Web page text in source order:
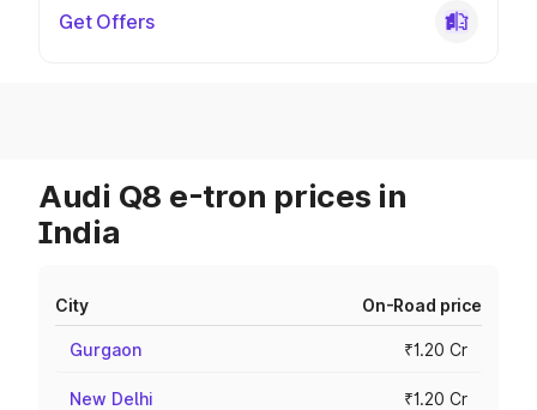
Get Offers
Audi Q8 e-tron prices in
India
City On-Road price
Gurgaon ₹1.20 Cr
New Delhi ₹1.20 Cr